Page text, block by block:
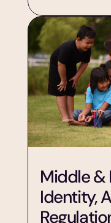
Middle &
Identity,